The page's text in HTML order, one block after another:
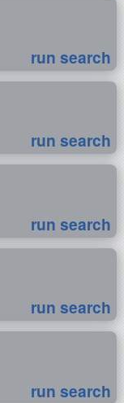
run search
run search
run search
run search
run search